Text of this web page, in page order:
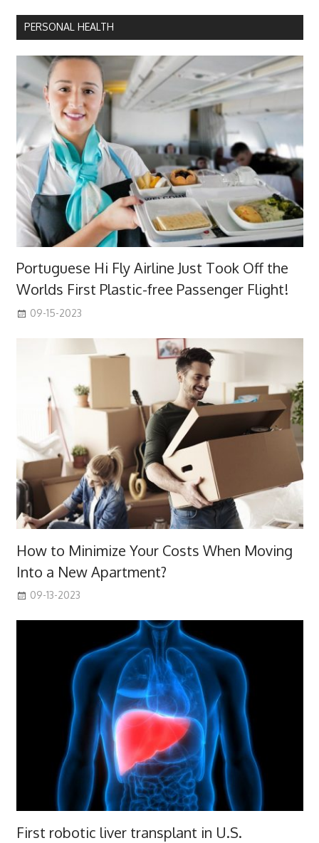
pagination
PERSONAL HEALTH
Portuguese Hi Fly Airline Just Took Off the
Worlds First Plastic-free Passenger Flight!
09-15-2023
How to Minimize Your Costs When Moving
Into a New Apartment?
09-13-2023
First robotic liver transplant in U.S.